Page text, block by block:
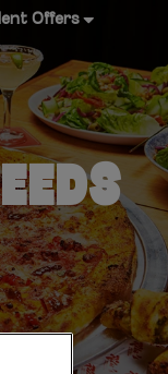
Offers